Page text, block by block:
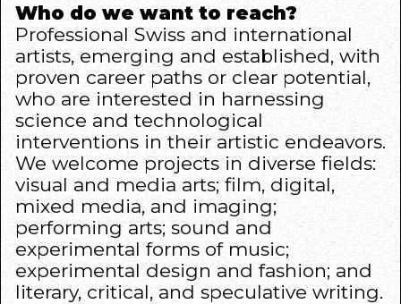
Who do we want to reach?
Professional Swiss and international
artists, emerging and established, with
proven career paths or clear potential,
who are interested in harnessing
science and technological
interventions in their artistic endeavors.
We welcome projects in diverse fields:
visual and media arts; film, digital,
mixed media, and imaging;
performing arts; sound and
experimental forms of music;
experimental design and fashion; and
literary, critical, and speculative writing.